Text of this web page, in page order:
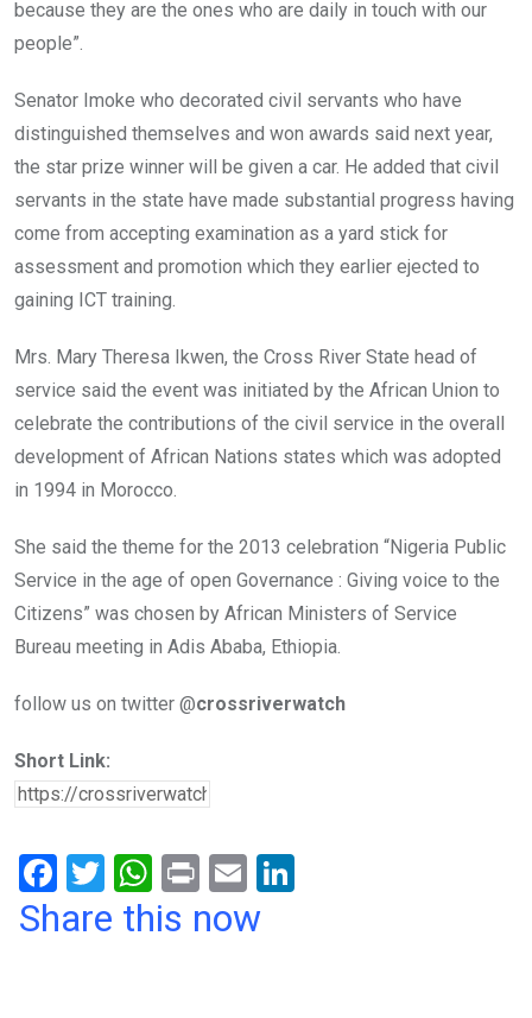
because they are the ones who are daily in touch with our
people”.
Senator Imoke who decorated civil servants who have
distinguished themselves and won awards said next year,
the star prize winner will be given a car. He added that civil
servants in the state have made substantial progress having
come from accepting examination as a yard stick for
assessment and promotion which they earlier ejected to
gaining ICT training.
Mrs. Mary Theresa Ikwen, the Cross River State head of
service said the event was initiated by the African Union to
celebrate the contributions of the civil service in the overall
development of African Nations states which was adopted
in 1994 in Morocco.
She said the theme for the 2013 celebration “Nigeria Public
Service in the age of open Governance : Giving voice to the
Citizens” was chosen by African Ministers of Service
Bureau meeting in Adis Ababa, Ethiopia.
follow us on twitter @crossriverwatch
Short Link:
F
a
T
wi
W
h
Pr
in
E
m
Share this now